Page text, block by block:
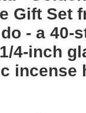
Gift Set
- a 40-
4-inch
incense